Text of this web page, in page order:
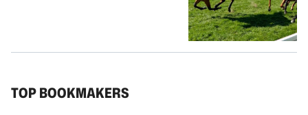
TOP BOOKMAKERS